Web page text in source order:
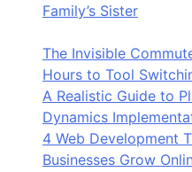
Family’s Sister
The Invisible
Hours to Tool
A Realistic Guide to
Dynamics
4 Web Development
Businesses Grow